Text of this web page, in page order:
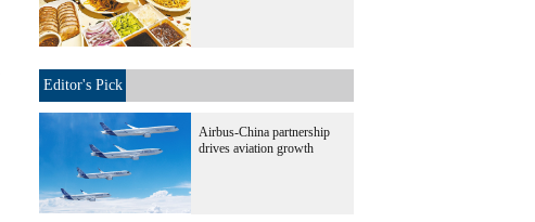
Editor's Pick
Airbus-China partnership
drives aviation growth